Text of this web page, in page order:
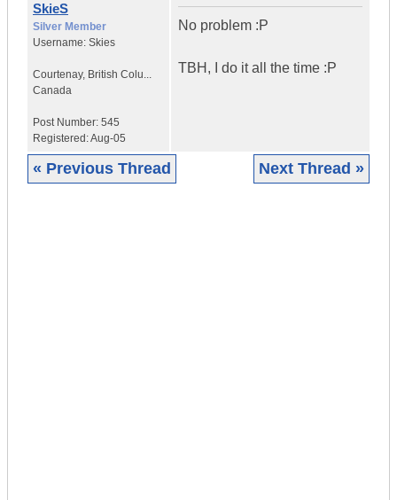
SkieS
Silver Member
Username: Skies
Courtenay, British Colu...
Canada
Post Number: 545
Registered:Aug-05
No problem :P
TBH, I do it all the time :P
« Previous Thread Next Thread »